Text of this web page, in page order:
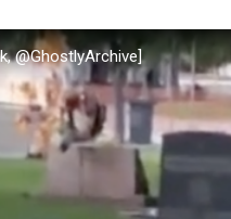
@GhostlyArchive]